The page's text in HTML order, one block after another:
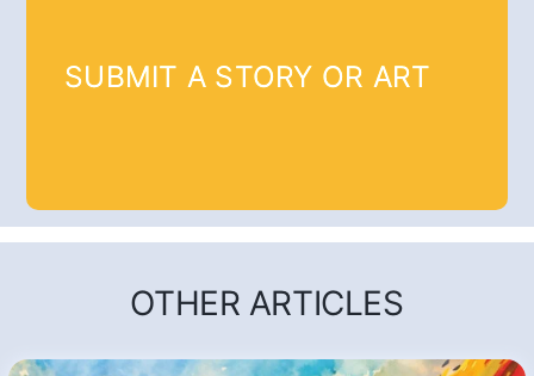
SUBMIT A STORY OR ART
OTHER ARTICLES